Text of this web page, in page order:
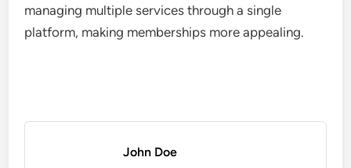
managing multiple services through a single
platform, making memberships more appealing.
John Doe